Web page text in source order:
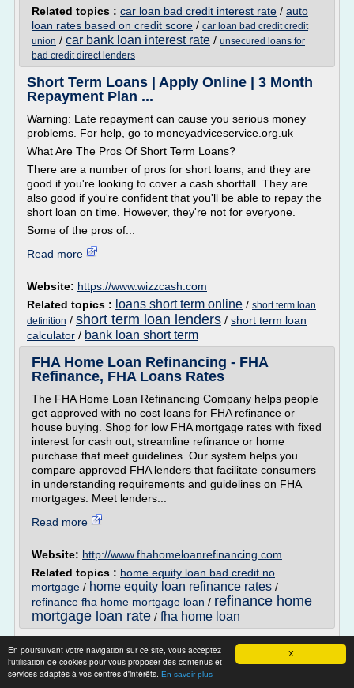
X
En poursuivant votre navigation sur ce site, vous acceptez
l'utilisation de cookies pour vous proposer des contenus et
services adaptés à vos centres d'intérêts. En savoir plus
Related topics : car loan bad credit interest rate / auto
loan rates based on credit score / car loan bad credit credit
union / car bank loan interest rate / unsecured loans for
bad credit direct lenders
Short Term Loans | Apply Online | 3 Month
Repayment Plan ...
Warning: Late repayment can cause you serious money
problems. For help, go to moneyadviceservice.org.uk
What Are The Pros Of Short Term Loans?
There are a number of pros for short loans, and they are
good if you're looking to cover a cash shortfall. They are
also good if you're confident that you'll be able to repay the
short loan on time. However, they're not for everyone.
Some of the pros of...
Read more
Website: https://www.wizzcash.com
Related topics : loans short term online / short term loan
definition / short term loan lenders / short term loan
calculator / bank loan short term
FHA Home Loan Refinancing - FHA
Refinance, FHA Loans Rates
The FHA Home Loan Refinancing Company helps people
get approved with no cost loans for FHA refinance or
house buying. Shop for low FHA mortgage rates with fixed
interest for cash out, streamline refinance or home
purchase that meet guidelines. Our system helps you
compare approved FHA lenders that facilitate consumers
in understanding requirements and guidelines on FHA
mortgages. Meet lenders...
Read more
Website: http://www.fhahomeloanrefinancing.com
Related topics : home equity loan bad credit no
mortgage / home equity loan refinance rates /
refinance fha home mortgage loan / refinance home
mortgage loan rate / fha home loan
Bad Credit History Loans for Poor Credit
People
Contact